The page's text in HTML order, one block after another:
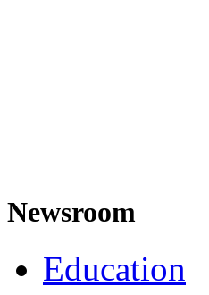
Newsroom
Education